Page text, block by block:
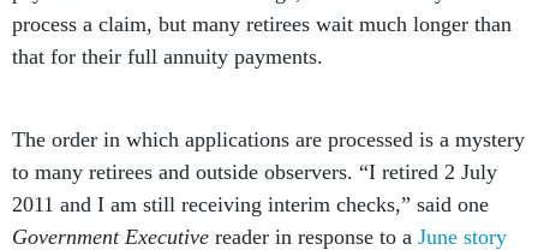
process a claim, but many retirees wait much longer than
that for their full annuity payments.
The order in which applications are processed is a mystery
to many retirees and outside observers. “I retired 2 July
2011 and I am still receiving interim checks,” said one
Government Executive reader in response to a June story